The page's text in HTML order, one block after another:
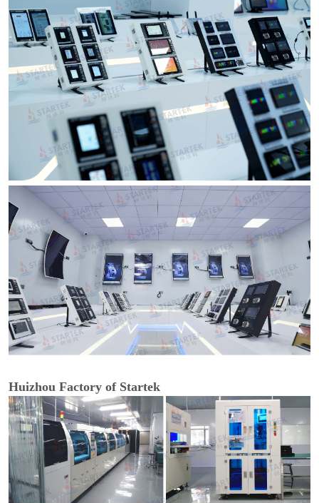
Huizhou Factory of Startek